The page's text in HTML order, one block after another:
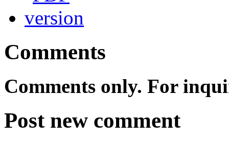
Comments
Comments only. For
Post new comment